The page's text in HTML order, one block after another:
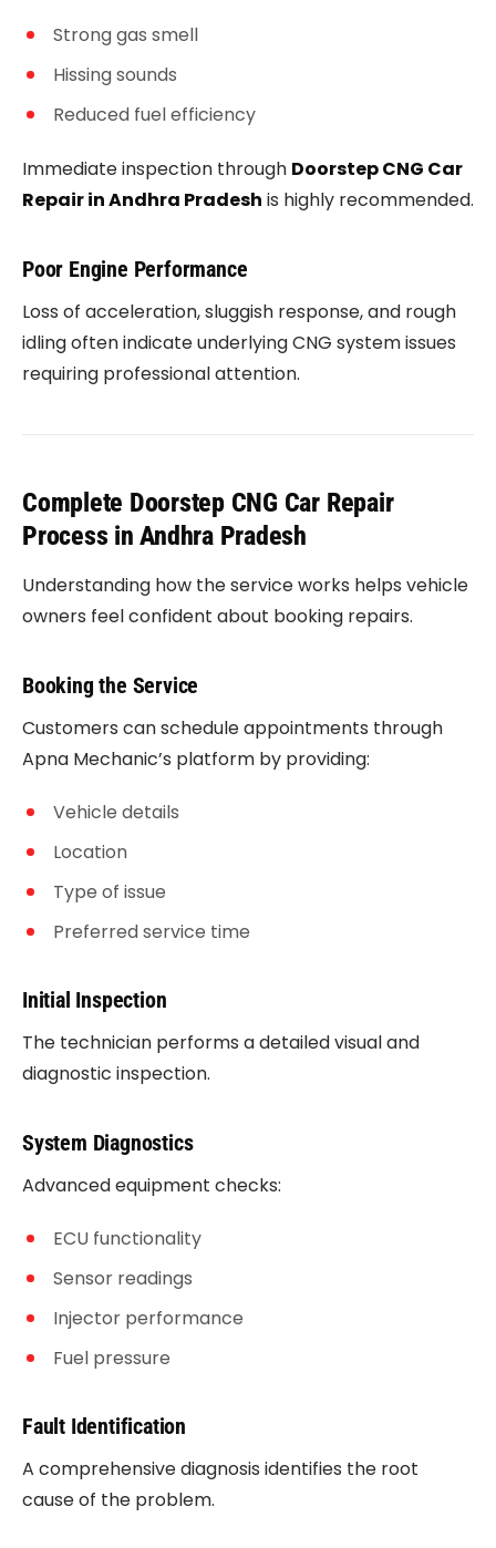
Strong gas smell
Hissing sounds
Reduced fuel efficiency
Immediate inspection through Doorstep CNG Car
Repair in Andhra Pradesh is highly recommended.
Poor Engine Performance
Loss of acceleration, sluggish response, and rough
idling often indicate underlying CNG system issues
requiring professional attention.
Complete Doorstep CNG Car Repair
Process in Andhra Pradesh
Understanding how the service works helps vehicle
owners feel confident about booking repairs.
Booking the Service
Customers can schedule appointments through
Apna Mechanic’s platform by providing:
Vehicle details
Location
Type of issue
Preferred service time
Initial Inspection
The technician performs a detailed visual and
diagnostic inspection.
System Diagnostics
Advanced equipment checks:
ECU functionality
Sensor readings
Injector performance
Fuel pressure
Fault Identification
A comprehensive diagnosis identifies the root
cause of the problem.